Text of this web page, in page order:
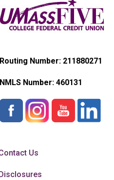
Routing Number: 211880271
NMLS Number: 460131
Us